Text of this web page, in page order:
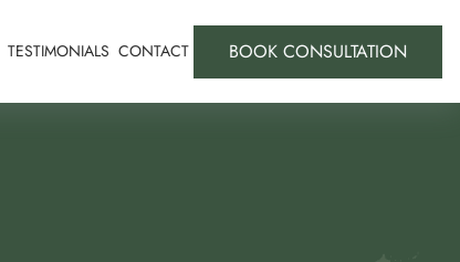
TESTIMONIALS CONTACT BOOK CONSULTATION